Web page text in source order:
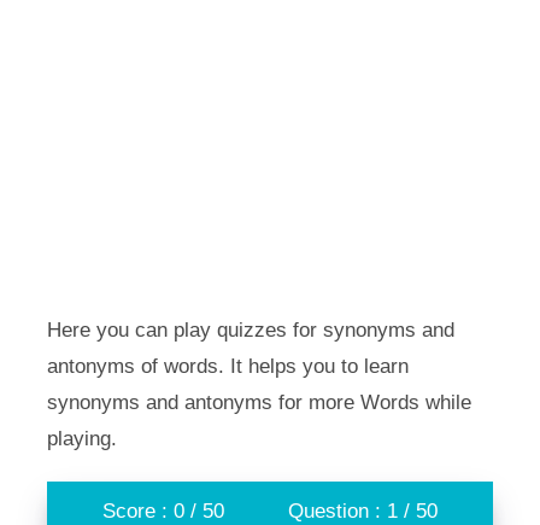
Here you can play quizzes for synonyms and
antonyms of words. It helps you to learn
synonyms and antonyms for more Words while
playing.
Score : 0 / 50 Question : 1 / 50